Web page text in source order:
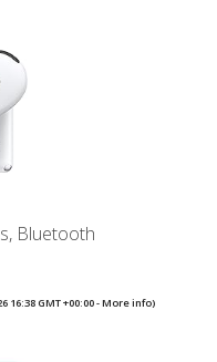
Bluetooth
16:38 GMT +00:00 -More info)